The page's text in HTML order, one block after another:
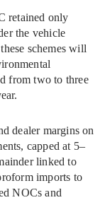
retained only
the vehicle
schemes will
from two to three
dealer margins on
capped at 5–
linked to
imports to
NOCs and